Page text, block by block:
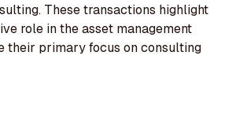
These transactions highlight
role in the asset management
their primary focus on consulting